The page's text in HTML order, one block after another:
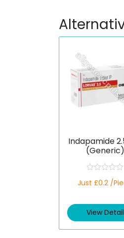
Indapamide
(Generic)
a
d
0
Just £0.2 /
View Detail